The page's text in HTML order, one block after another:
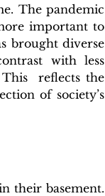
The pandemic
important to
brought diverse
with less
reflects the
of society’s
their basement.